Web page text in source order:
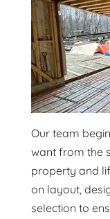
Our team
want from the
property and
on layout,
selection to